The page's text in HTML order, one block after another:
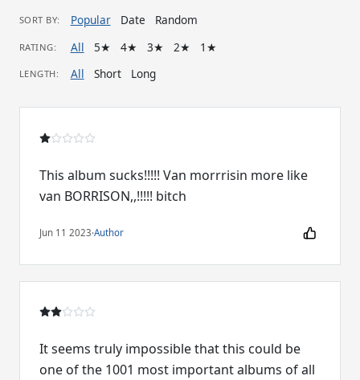
SORT BY: Popular Date Random
RATING: All 5★ 4★ 3★ 2★ 1★
LENGTH: All Short Long
This album sucks!!!!! Van morrrisin more like
van BORRISON,,!!!!! bitch
Jun 11 2023·Author
It seems truly impossible that this could be
one of the 1001 most important albums of all